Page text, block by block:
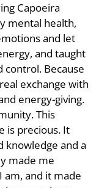
Capoeira
mental health,
and let
and taught
control. Because
exchange with
energy-giving.
This
is precious. It
knowledge and a
made me
am, and it made